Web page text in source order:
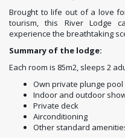
Brought to life out of a love
tourism, this River Lodge
experience the breathtaking
Summary of the lodge:
Each room is 85m2, sleeps 2
Own private plunge pool
Indoor and outdoor
Private deck
Airconditioning
Other standard